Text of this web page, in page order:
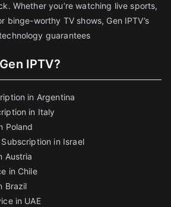
Whether you’re watching live sports,
binge-worthy TV shows, Gen IPTV’s
guarantees
IPTV?
in Argentina
in Italy
Poland
in Israel
Austria
in Chile
Brazil
in UAE